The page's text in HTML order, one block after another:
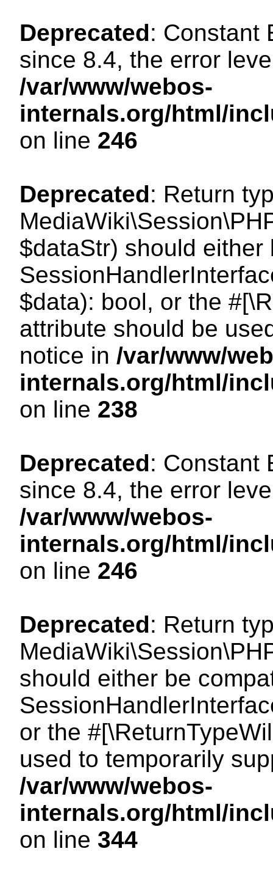
Deprecated: Constant
since 8.4, the error
/var/www/webos-
internals.org/html/
on line 246
Deprecated: Return
$dataStr) should either
$data): bool, or the
attribute should be
notice in /var/www/
internals.org/html/
on line 238
Deprecated: Constant
since 8.4, the error
/var/www/webos-
internals.org/html/
on line 246
Deprecated: Return
should either be
or the
used to temporarily
/var/www/webos-
internals.org/html/
on line 344